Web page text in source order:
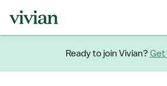
Ready to join Vivian?